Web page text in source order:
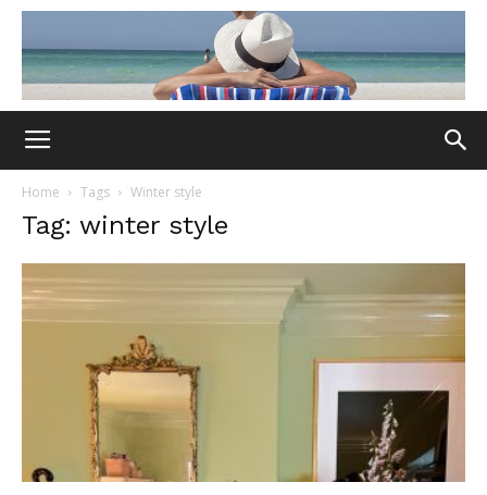
Home Tags Winter style
Tag: winter style